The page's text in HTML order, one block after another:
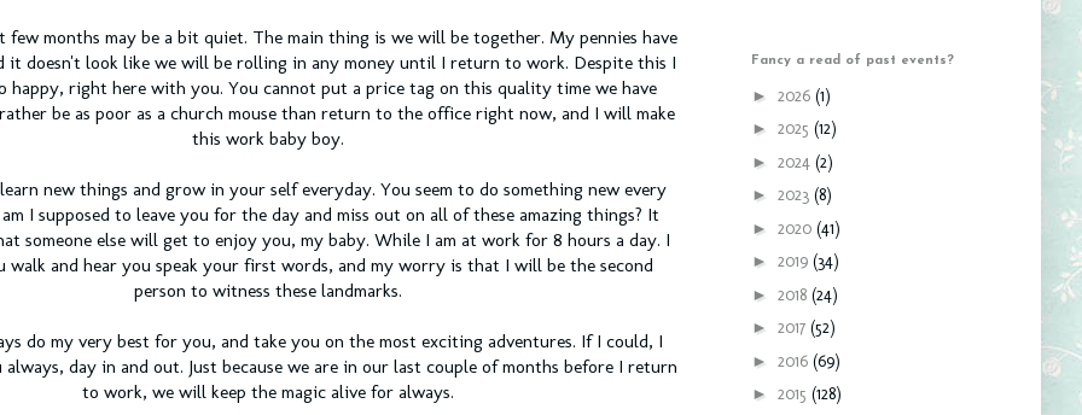
few months may be a bit quiet. The main thing is we will be together. My pennies have
it doesn't look like we will be rolling in any money until I return to work. Despite this I
happy, right here with you. You cannot put a price tag on this quality time we have
be as poor as a church mouse than return to the office right now, and I will make
this work baby boy.
new things and grow in your self everyday. You seem to do something new every
I supposed to leave you for the day and miss out on all of these amazing things? It
someone else will get to enjoy you, my baby. While I am at work for 8 hours a day. I
walk and hear you speak your first words, and my worry is that I will be the second
person to witness these landmarks.
do my very best for you, and take you on the most exciting adventures. If I could, I
day in and out. Just because we are in our last couple of months before I return
to work, we will keep the magic alive for always.
Fancy a read of past events?
► 2026 (1)
► 2025 (12)
► 2024 (2)
► 2023 (8)
► 2020 (41)
► 2019 (34)
► 2018 (24)
► 2017 (52)
► 2016 (69)
► 2015 (128)